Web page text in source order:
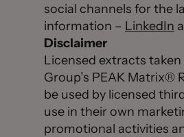
social channels for the
information – LinkedIn
Disclaimer
Licensed extracts
Group’s PEAK Matrix®
be used by licensed
use in their own
promotional activities